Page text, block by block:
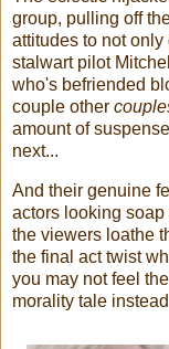
group, pulling off
attitudes to not
stalwart pilot
who's befriended
couple other
amount of
next...
And their genuine
actors looking
the viewers loathe
the final act twist
you may not feel
morality tale